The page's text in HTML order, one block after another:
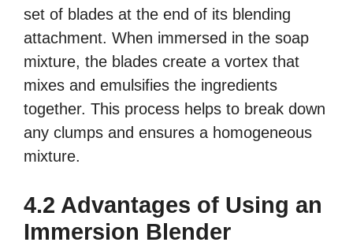
set of blades at the end of its blending
attachment. When immersed in the soap
mixture, the blades create a vortex that
mixes and emulsifies the ingredients
together. This process helps to break down
any clumps and ensures a homogeneous
mixture.
4.2 Advantages of Using an
Immersion Blender